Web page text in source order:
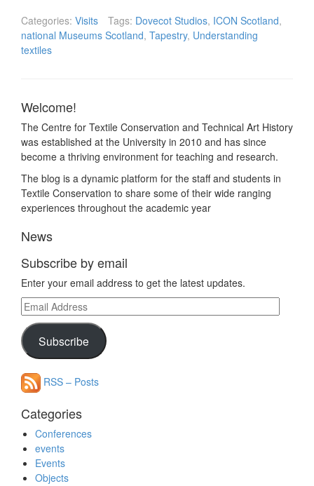
Categories: Visits Tags: Dovecot Studios, ICON Scotland,
national Museums Scotland, Tapestry, Understanding
textiles
Welcome!
The Centre for Textile Conservation and Technical Art History
was established at the University in 2010 and has since
become a thriving environment for teaching and research.
The blog is a dynamic platform for the staff and students in
Textile Conservation to share some of their wide ranging
experiences throughout the academic year
News
Subscribe by email
Enter your email address to get the latest updates.
Email
Address
Subscribe
RSS – Posts
Categories
Conferences
events
Events
Objects